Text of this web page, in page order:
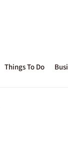
Things To Do